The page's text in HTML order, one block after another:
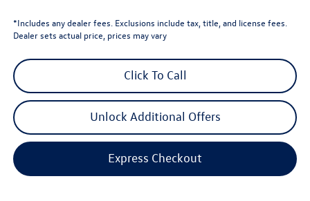
*Includes any dealer fees. Exclusions include tax, title, and license fees.
Dealer sets actual price, prices may vary
Click To Call
Unlock Additional Offers
Express Checkout